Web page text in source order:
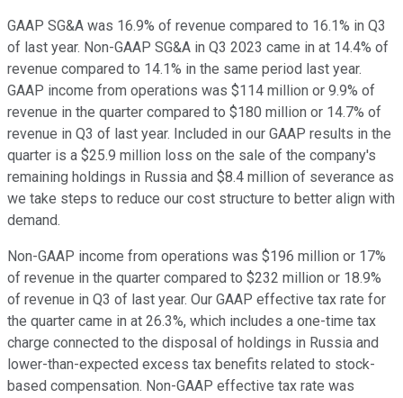
GAAP SG&A was 16.9% of revenue compared to 16.1% in Q3
of last year. Non-GAAP SG&A in Q3 2023 came in at 14.4% of
revenue compared to 14.1% in the same period last year.
GAAP income from operations was $114 million or 9.9% of
revenue in the quarter compared to $180 million or 14.7% of
revenue in Q3 of last year. Included in our GAAP results in the
quarter is a $25.9 million loss on the sale of the company's
remaining holdings in Russia and $8.4 million of severance as
we take steps to reduce our cost structure to better align with
demand.
Non-GAAP income from operations was $196 million or 17%
of revenue in the quarter compared to $232 million or 18.9%
of revenue in Q3 of last year. Our GAAP effective tax rate for
the quarter came in at 26.3%, which includes a one-time tax
charge connected to the disposal of holdings in Russia and
lower-than-expected excess tax benefits related to stock-
based compensation. Non-GAAP effective tax rate was